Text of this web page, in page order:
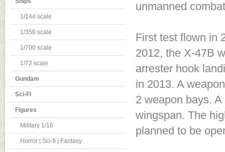
1/144 scale
1/350 scale
1/700 scale
1/72 scale
Gundam
Sci-Fi
Figures
Military 1/16
Horror | Sci-fi | Fantasy
unmanned
First test flown in
2012, the X-47B
arrester hook
in 2013. A
2 weapon bays.
wingspan. The
planned to be